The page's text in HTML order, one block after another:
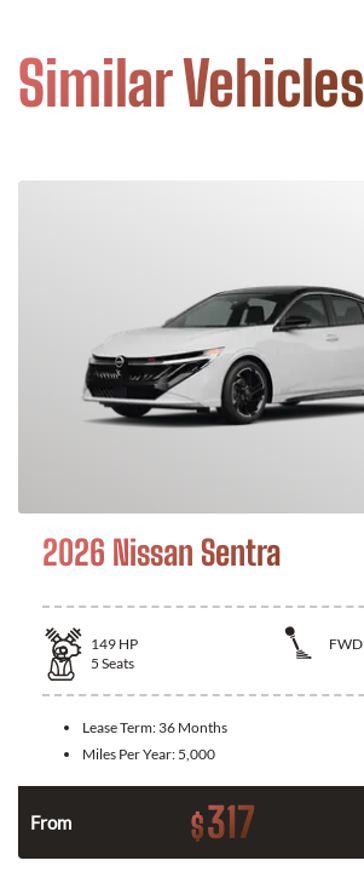
Similar Vehicles
2026 Nissan Sentra
149 HP
FWD
5 Seats
Lease Term: 36 Months
Miles Per Year: 5,000
From $317